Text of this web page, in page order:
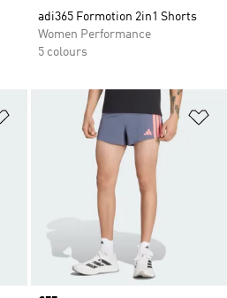
adi365 Formotion 2in1 Shorts
Women Performance
5 colours
Add to Wishlist